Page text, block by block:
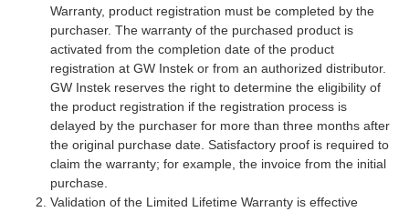
Warranty, product registration must be completed by the
purchaser. The warranty of the purchased product is
activated from the completion date of the product
registration at GW Instek or from an authorized distributor.
GW Instek reserves the right to determine the eligibility of
the product registration if the registration process is
delayed by the purchaser for more than three months after
the original purchase date. Satisfactory proof is required to
claim the warranty; for example, the invoice from the initial
purchase.
Validation of the Limited Lifetime Warranty is effective